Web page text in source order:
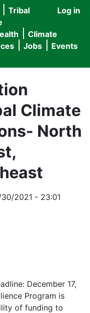
User
menu
Log in
Tribal
Climate
Jobs Events
Climate
North
30/2021 - 23:01
December 17,
Program is
of funding to